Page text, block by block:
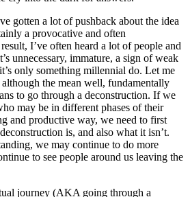
gotten a lot of pushback about the idea
a provocative and often
I’ve often heard a lot of people and
unnecessary, immature, a sign of weak
only something millennial do. Let me
the mean well, fundamentally
to go through a deconstruction. If we
may be in different phases of their
and productive way, we need to first
is, and also what it isn’t.
we may continue to do more
to see people around us leaving the
journey (AKA going through a